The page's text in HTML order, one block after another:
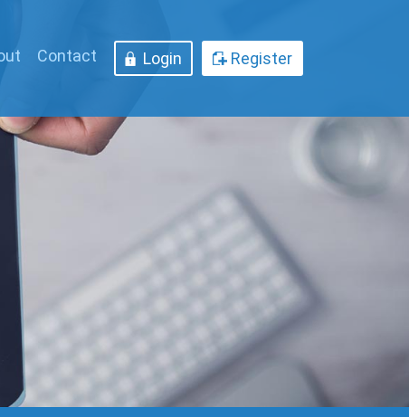
Contact Login Register